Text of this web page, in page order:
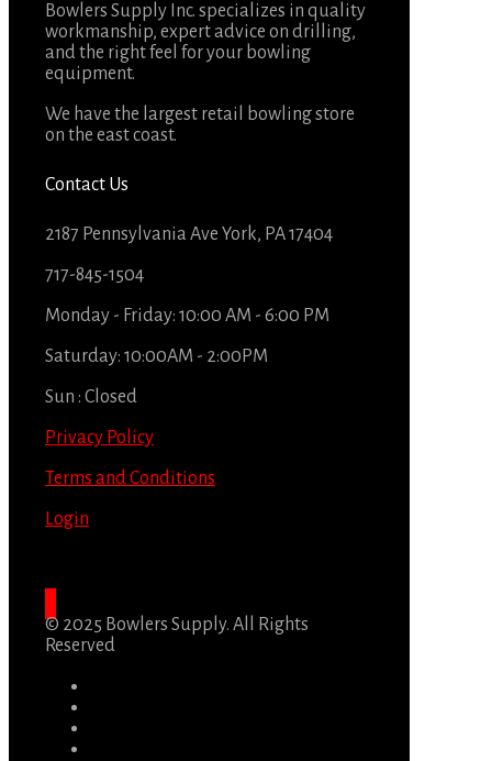
Bowlers Supply Inc. specializes in quality
workmanship, expert advice on drilling,
and the right feel for your bowling
equipment.
We have the largest retail bowling store
on the east coast.
Contact Us
2187 Pennsylvania Ave York, PA 17404
717-845-1504
Monday - Friday: 10:00 AM - 6:00 PM
Saturday: 10:00AM - 2:00PM
Sun : Closed
Privacy Policy
Terms and Conditions
Login
© 2025 Bowlers Supply. All Rights
Reserved